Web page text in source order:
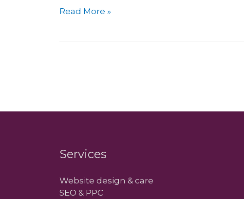
Voting
Read More »
Services
Website design & care
SEO & PPC